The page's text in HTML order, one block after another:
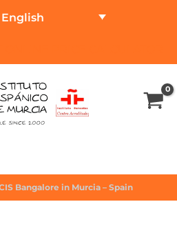
English
Bangalore in Murcia – Spain